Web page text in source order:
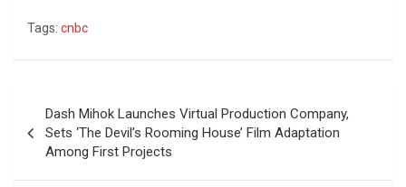
Tags: cnbc
navigation
Dash Mihok Launches Virtual Production Company,
Sets ‘The Devil’s Rooming House’ Film Adaptation
Among First Projects